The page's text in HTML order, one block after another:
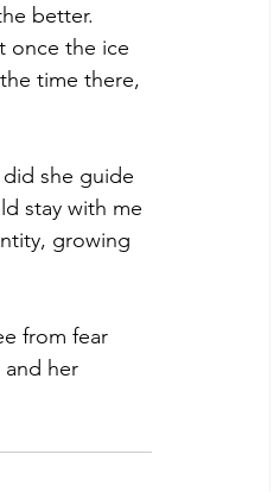
better.
once the ice
time there,
she guide
stay with me
growing
from fear
and her